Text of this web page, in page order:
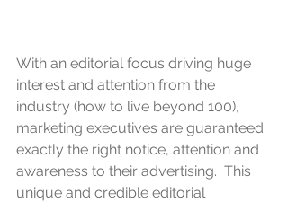
With an editorial focus driving huge
interest and attention from the
industry (how to live beyond 100),
marketing executives are guaranteed
exactly the right notice, attention and
awareness to their advertising.  This
unique and credible editorial